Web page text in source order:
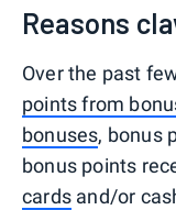
Reasons
Over the past
points from
bonuses, bonus
bonus points
cards and/or